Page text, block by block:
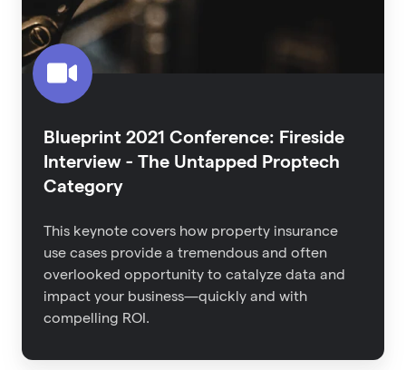
The
Untapped
Proptech
Category
Blueprint 2021 Conference: Fireside
Interview - The Untapped Proptech
Category
This keynote covers how property insurance
use cases provide a tremendous and often
overlooked opportunity to catalyze data and
impact your business—quickly and with
compelling ROI.